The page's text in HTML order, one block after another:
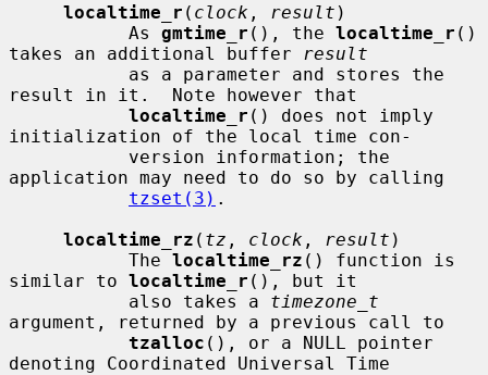
localtime_r ( clock , result )
           As
gmtime_r (), the localtime_r ()
takes an additional buffer
result
result in it.  Note however that
localtime_r () does not imply
initialization of the local time con-
application may need to do so by calling
tzset(3) .
localtime_rz ( tz , clock , result )
           The
localtime_rz () function is
similar to localtime_r (), but it
           also takes a
timezone_t
argument, returned by a previous call to
tzalloc (), or a NULL pointer
denoting Coordinated Universal Time